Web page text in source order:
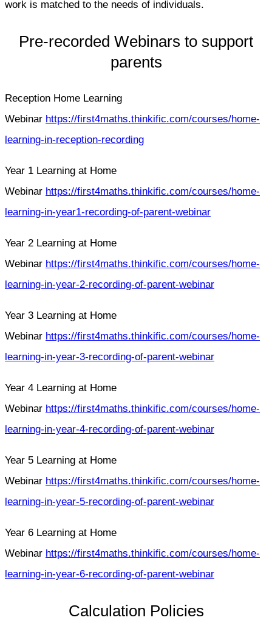
work is matched to the needs of individuals.
Pre-recorded Webinars to support
parents
Reception Home Learning
Webinar https://first4maths.thinkific.com/courses/home-
learning-in-reception-recording
Year 1 Learning at Home
Webinar https://first4maths.thinkific.com/courses/home-
learning-in-year1-recording-of-parent-webinar
Year 2 Learning at Home
Webinar https://first4maths.thinkific.com/courses/home-
learning-in-year-2-recording-of-parent-webinar
Year 3 Learning at Home
Webinar https://first4maths.thinkific.com/courses/home-
learning-in-year-3-recording-of-parent-webinar
Year 4 Learning at Home
Webinar https://first4maths.thinkific.com/courses/home-
learning-in-year-4-recording-of-parent-webinar
Year 5 Learning at Home
Webinar https://first4maths.thinkific.com/courses/home-
learning-in-year-5-recording-of-parent-webinar
Year 6 Learning at Home
Webinar https://first4maths.thinkific.com/courses/home-
learning-in-year-6-recording-of-parent-webinar
Calculation Policies